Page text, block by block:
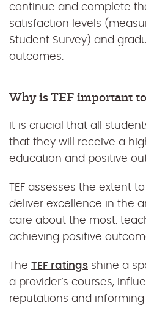
continue and complete
satisfaction levels
Student Survey) and
outcomes.
Why is TEF important
It is crucial that all
that they will receive a
education and positive
TEF assesses the extent
deliver excellence in the
care about the most:
achieving positive
The TEF ratings shine a
a provider’s courses,
reputations and informing